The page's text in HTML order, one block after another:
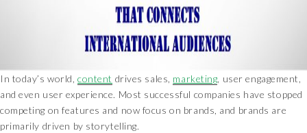
In today’s world,content drives sales, marketing , user engagement,
and even user experience. Most successful companies have stopped
competing on features and now focus on brands, and brands are
primarily driven by storytelling.